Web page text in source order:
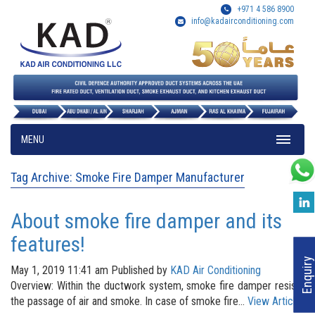
+971 4 586 8900
info@kadairconditioning.com
MENU
Enquiry
Tag Archive: Smoke Fire Damper Manufacturer
About smoke fire damper and its
features!
May 1, 2019 11:41 am Published by KAD Air Conditioning
Overview: Within the ductwork system, smoke fire damper resists
the passage of air and smoke. In case of smoke fire... View Article